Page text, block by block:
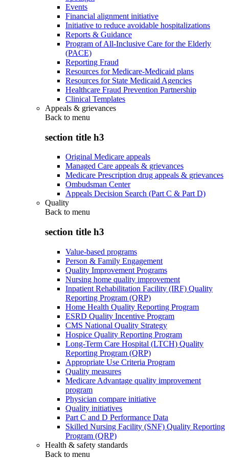
Events
Financial alignment initiative
Initiative to reduce avoidable hospitalizations
Reports & Guidance
Program of All-Inclusive Care for the Elderly
(PACE)
Reporting Fraud
Resources for Medicare-Medicaid plans
Resources for State Medicaid Agencies
Healthcare Fraud Prevention Partnership
Clinical Templates
Appeals & grievances
Back to menu
section title h3
Original Medicare appeals
Managed Care appeals & grievances
Medicare Prescription drug appeals & grievances
Ombudsman Center
Appeals Decision Search (Part C & Part D)
Quality
Back to menu
section title h3
Value-based programs
Person & Family Engagement
Quality Improvement Programs
Nursing home quality improvement
Inpatient Rehabilitation Facility (IRF) Quality
Reporting Program (QRP)
Home Health Quality Reporting Program
ESRD Quality Incentive Program
CMS National Quality Strategy
Hospice Quality Reporting Program
Long-Term Care Hospital (LTCH) Quality
Reporting Program (QRP)
Appropriate Use Criteria Program
Quality measures
Medicare Advantage quality improvement
program
Physician compare initiative
Quality initiatives
Part C and D Performance Data
Skilled Nursing Facility (SNF) Quality Reporting
Program (QRP)
Health & safety standards
Back to menu